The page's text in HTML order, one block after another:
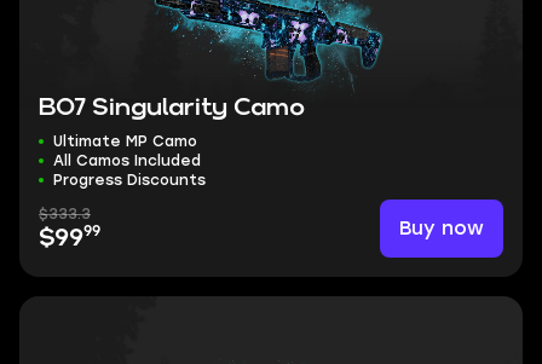
BO7 Singularity Camo
Ultimate MP Camo
All Camos Included
Progress Discounts
$333.3
$9999 Buy now